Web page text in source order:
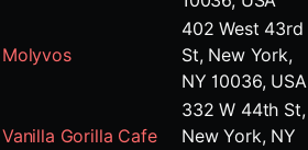
Molyvos
402 West 43rd
St, New York,
NY 10036, USA
Vanilla Gorilla Cafe
332 W 44th St,
New York, NY